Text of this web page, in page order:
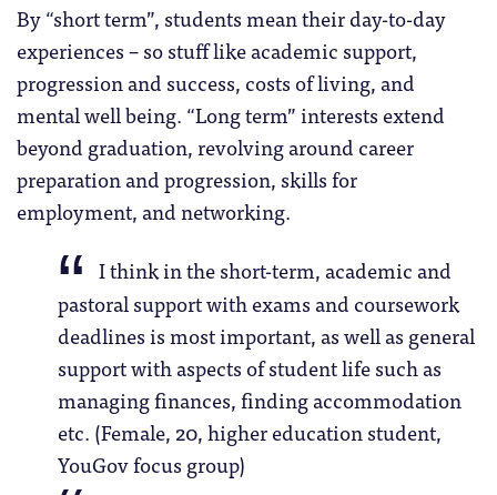
By “short term”, students mean their day-to-day
experiences – so stuff like academic support,
progression and success, costs of living, and
mental well being. “Long term” interests extend
beyond graduation, revolving around career
preparation and progression, skills for
employment, and networking.
I think in the short-term, academic and
pastoral support with exams and coursework
deadlines is most important, as well as general
support with aspects of student life such as
managing finances, finding accommodation
etc. (Female, 20, higher education student,
YouGov focus group)